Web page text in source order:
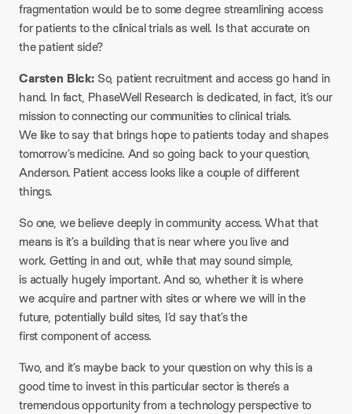
fragmentation would be to some degree streamlining access
for patients to the clinical trials as well. Is that accurate on
the patient side?
Carsten Bick:So, patient recruitment and access go hand in
hand. In fact, PhaseWell Research is dedicated, in fact, it’s our
mission to connecting our communities to clinical trials.
We like to say that brings hope to patients today and shapes
tomorrow’s medicine. And so going back to your question,
Anderson. Patient access looks like a couple of different
things.
So one, we believe deeply in community access. What that
means is it’s a building that is near where you live and
work. Getting in and out, while that may sound simple,
is actually hugely important. And so, whether it is where
we acquire and partner with sites or where we will in the
future, potentially build sites, I’d say that’s the
first component of access.
Two, and it’s maybe back to your question on why this is a
good time to invest in this particular sector is there’s a
tremendous opportunity from a technology perspective to